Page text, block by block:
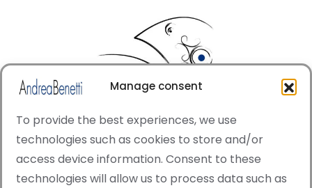
Manage consent
To provide the best experiences, we use
technologies such as cookies to store and/or
access device information. Consent to these
technologies will allow us to process data such as
© Copyright · All rights reserved 2006 > 2025 · Italian